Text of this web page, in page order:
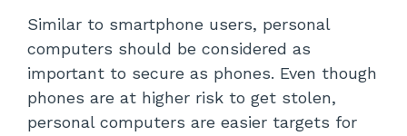
Similar to smartphone users, personal
computers should be considered as
important to secure as phones. Even though
phones are at higher risk to get stolen,
personal computers are easier targets for